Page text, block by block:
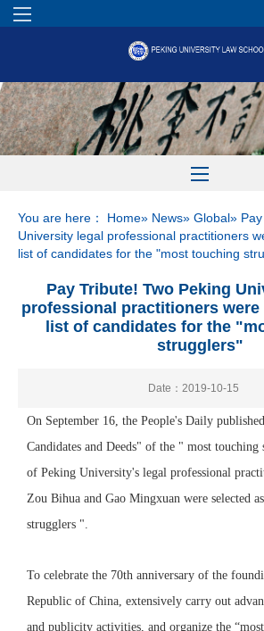
You are here： Home» News» Global»
University legal professional practitioners
list of candidates for the "most touching
Pay Tribute! Two Peking
professional practitioners were
list of candidates for the
strugglers"
Date：2019-10-15
On September 16, the People's Daily
Candidates and Deeds" of the " most
of Peking University's legal professional
Zou Bihua and Gao Mingxuan were selected
strugglers ".
To celebrate the 70th anniversary of the
Republic of China, extensively carry out
and publicity activities, and organize the